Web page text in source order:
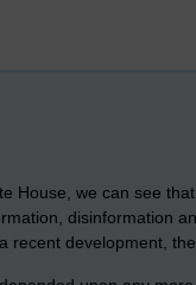
we can see
disinformation
development,